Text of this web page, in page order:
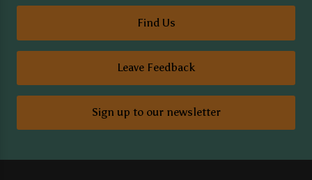
Find Us
Leave Feedback
Sign up to our newsletter